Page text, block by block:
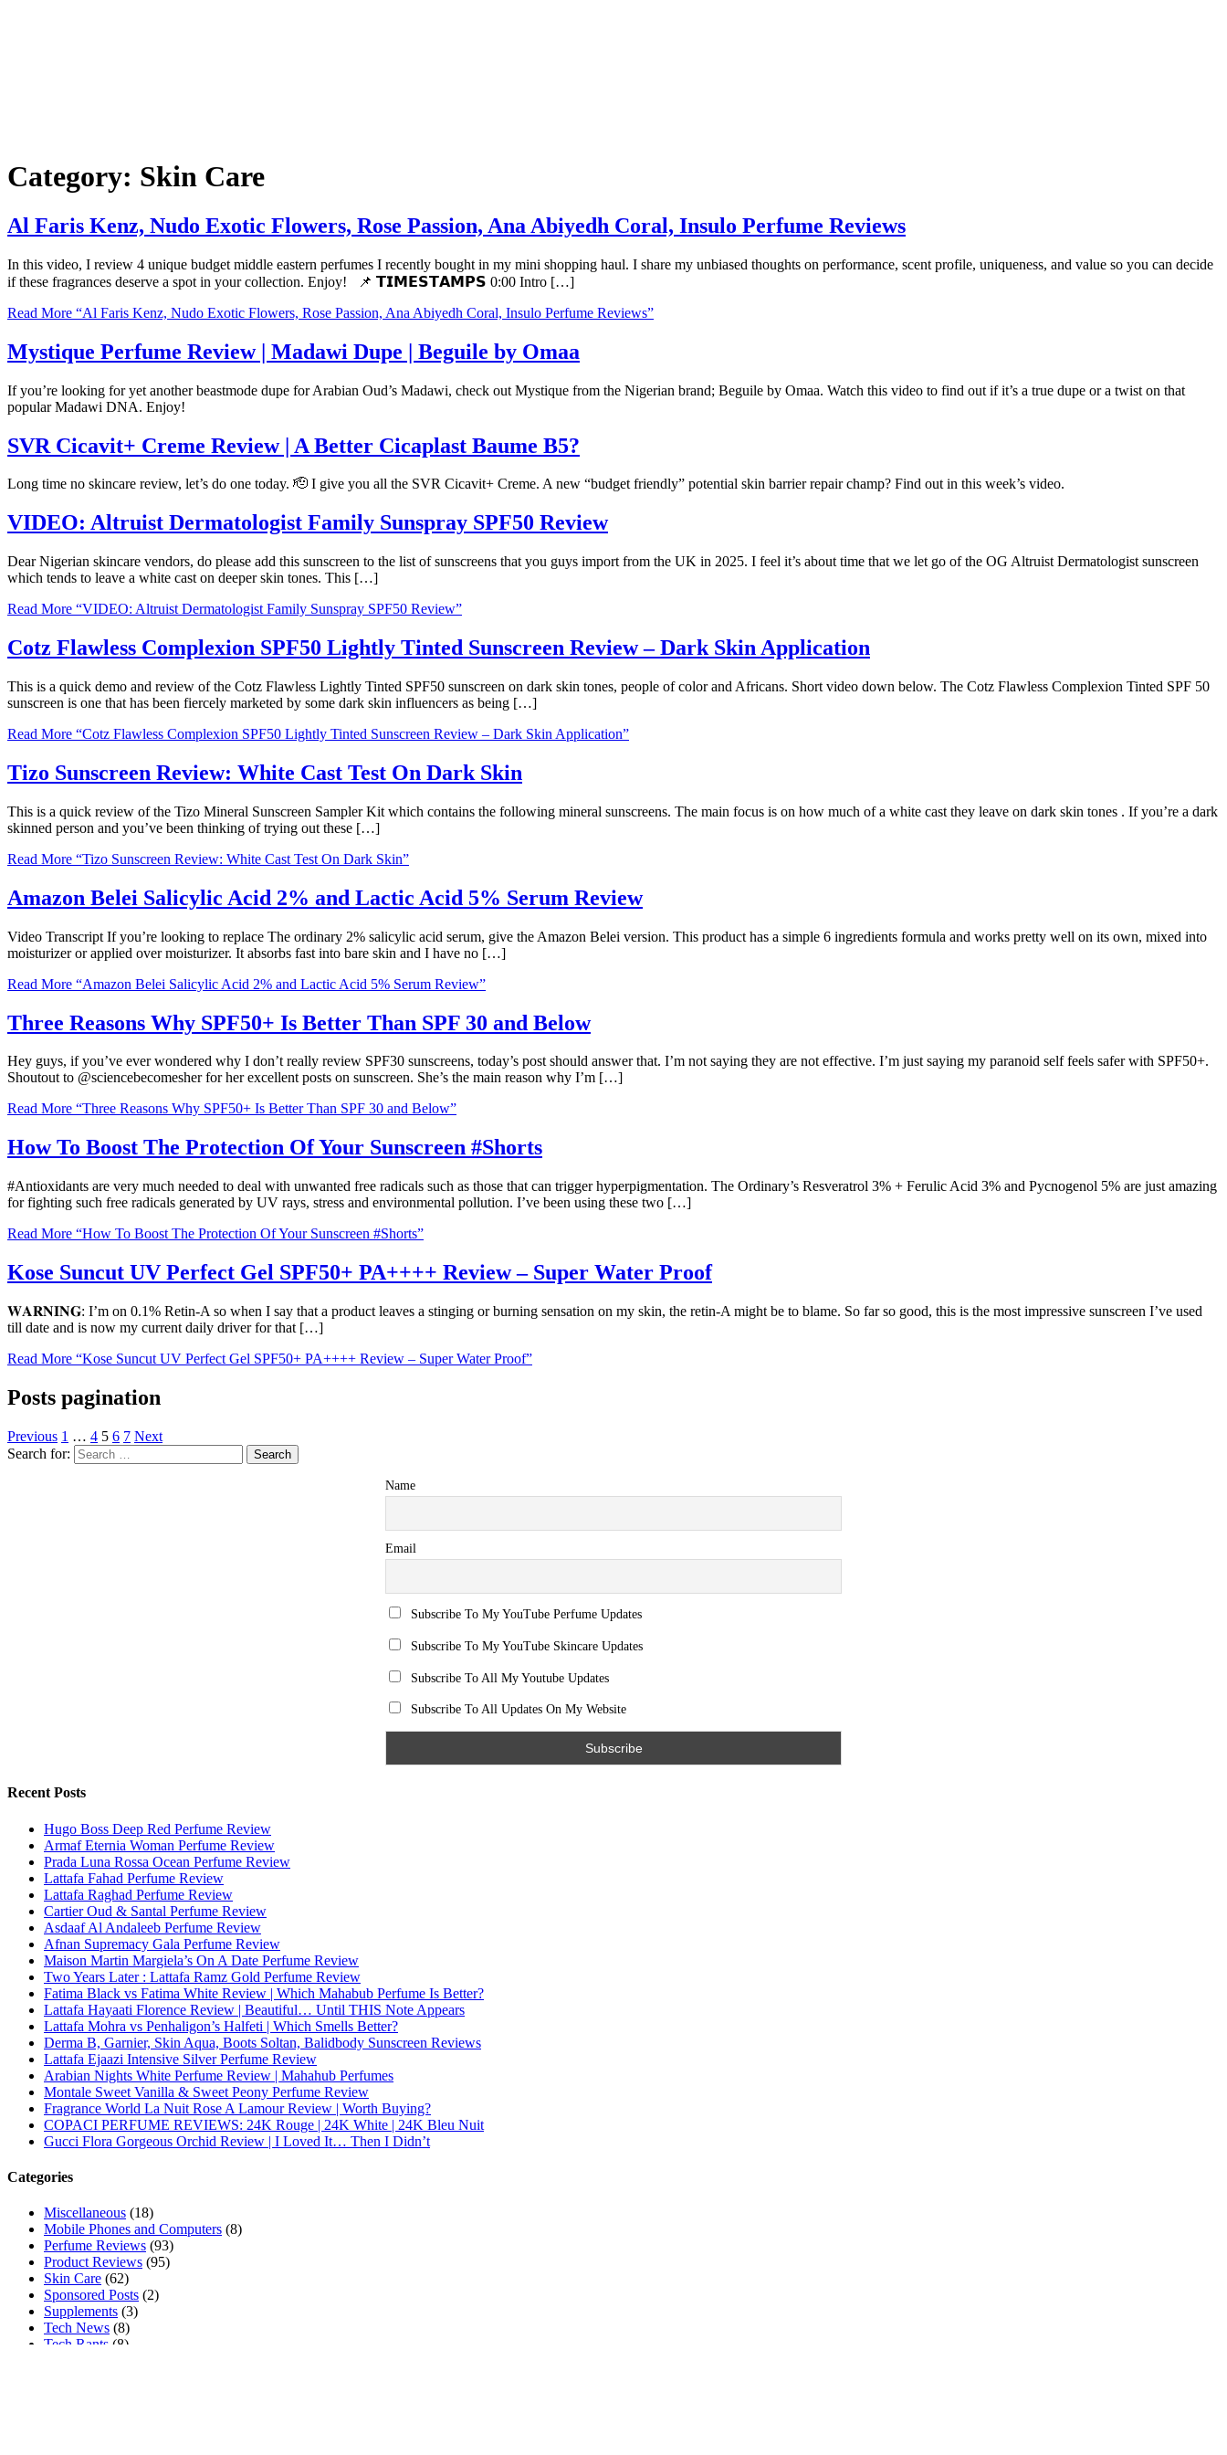
Category: Skin Care
Al Faris Kenz, Nudo Exotic Flowers, Rose Passion, Ana Abiyedh Coral, Insulo Perfume Reviews
In this video, I review 4 unique budget middle eastern perfumes I recently bought in my mini shopping haul. I share my unbiased thoughts on performance, scent profile, uniqueness, and value so you can decide
if these fragrances deserve a spot in your collection. Enjoy! 📌 𝗧𝗜𝗠𝗘𝗦𝗧𝗔𝗠𝗣𝗦 0:00 Intro […]
Read More “Al Faris Kenz, Nudo Exotic Flowers, Rose Passion, Ana Abiyedh Coral, Insulo Perfume Reviews”
Mystique Perfume Review | Madawi Dupe | Beguile by Omaa
If you’re looking for yet another beastmode dupe for Arabian Oud’s Madawi, check out Mystique from the Nigerian brand; Beguile by Omaa. Watch this video to find out if it’s a true dupe or a twist on that
popular Madawi DNA. Enjoy!
SVR Cicavit+ Creme Review | A Better Cicaplast Baume B5?
Long time no skincare review, let’s do one today. 🫡 I give you all the SVR Cicavit+ Creme. A new “budget friendly” potential skin barrier repair champ? Find out in this week’s video.
VIDEO: Altruist Dermatologist Family Sunspray SPF50 Review
Dear Nigerian skincare vendors, do please add this sunscreen to the list of sunscreens that you guys import from the UK in 2025. I feel it’s about time that we let go of the OG Altruist Dermatologist sunscreen
which tends to leave a white cast on deeper skin tones. This […]
Read More “VIDEO: Altruist Dermatologist Family Sunspray SPF50 Review”
Cotz Flawless Complexion SPF50 Lightly Tinted Sunscreen Review – Dark Skin Application
This is a quick demo and review of the Cotz Flawless Lightly Tinted SPF50 sunscreen on dark skin tones, people of color and Africans. Short video down below. The Cotz Flawless Complexion Tinted SPF 50
sunscreen is one that has been fiercely marketed by some dark skin influencers as being […]
Read More “Cotz Flawless Complexion SPF50 Lightly Tinted Sunscreen Review – Dark Skin Application”
Tizo Sunscreen Review: White Cast Test On Dark Skin
This is a quick review of the Tizo Mineral Sunscreen Sampler Kit which contains the following mineral sunscreens. The main focus is on how much of a white cast they leave on dark skin tones . If you’re a dark
skinned person and you’ve been thinking of trying out these […]
Read More “Tizo Sunscreen Review: White Cast Test On Dark Skin”
Amazon Belei Salicylic Acid 2% and Lactic Acid 5% Serum Review
Video Transcript If you’re looking to replace The ordinary 2% salicylic acid serum, give the Amazon Belei version. This product has a simple 6 ingredients formula and works pretty well on its own, mixed into
moisturizer or applied over moisturizer. It absorbs fast into bare skin and I have no […]
Read More “Amazon Belei Salicylic Acid 2% and Lactic Acid 5% Serum Review”
Three Reasons Why SPF50+ Is Better Than SPF 30 and Below
Hey guys, if you’ve ever wondered why I don’t really review SPF30 sunscreens, today’s post should answer that. I’m not saying they are not effective. I’m just saying my paranoid self feels safer with SPF50+.
Shoutout to @sciencebecomesher for her excellent posts on sunscreen. She’s the main reason why I’m […]
Read More “Three Reasons Why SPF50+ Is Better Than SPF 30 and Below”
How To Boost The Protection Of Your Sunscreen #Shorts
#Antioxidants are very much needed to deal with unwanted free radicals such as those that can trigger hyperpigmentation. The Ordinary’s Resveratrol 3% + Ferulic Acid 3% and Pycnogenol 5% are just amazing
for fighting such free radicals generated by UV rays, stress and environmental pollution. I’ve been using these two […]
Read More “How To Boost The Protection Of Your Sunscreen #Shorts”
Kose Suncut UV Perfect Gel SPF50+ PA++++ Review – Super Water Proof
𝐖𝐀𝐑𝐍𝐈𝐍𝐆: I’m on 0.1% Retin-A so when I say that a product leaves a stinging or burning sensation on my skin, the retin-A might be to blame. So far so good, this is the most impressive sunscreen I’ve used
till date and is now my current daily driver for that […]
Read More “Kose Suncut UV Perfect Gel SPF50+ PA++++ Review – Super Water Proof”
Posts pagination
Previous 1 … 4 5 6 7 Next
Search for:
Name
Email
Subscribe To My YouTube Perfume Updates
Subscribe To My YouTube Skincare Updates
Subscribe To All My Youtube Updates
Subscribe To All Updates On My Website
Recent Posts
Hugo Boss Deep Red Perfume Review
Armaf Eternia Woman Perfume Review
Prada Luna Rossa Ocean Perfume Review
Lattafa Fahad Perfume Review
Lattafa Raghad Perfume Review
Cartier Oud & Santal Perfume Review
Asdaaf Al Andaleeb Perfume Review
Afnan Supremacy Gala Perfume Review
Maison Martin Margiela’s On A Date Perfume Review
Two Years Later : Lattafa Ramz Gold Perfume Review
Fatima Black vs Fatima White Review | Which Mahabub Perfume Is Better?
Lattafa Hayaati Florence Review | Beautiful… Until THIS Note Appears
Lattafa Mohra vs Penhaligon’s Halfeti | Which Smells Better?
Derma B, Garnier, Skin Aqua, Boots Soltan, Balidbody Sunscreen Reviews
Lattafa Ejaazi Intensive Silver Perfume Review
Arabian Nights White Perfume Review | Mahahub Perfumes
Montale Sweet Vanilla & Sweet Peony Perfume Review
Fragrance World La Nuit Rose A Lamour Review | Worth Buying?
COPACI PERFUME REVIEWS: 24K Rouge | 24K White | 24K Bleu Nuit
Gucci Flora Gorgeous Orchid Review | I Loved It… Then I Didn’t
Categories
Miscellaneous (18)
Mobile Phones and Computers (8)
Perfume Reviews (93)
Product Reviews (95)
Skin Care (62)
Sponsored Posts (2)
Supplements (3)
Tech News (8)
Tech Rants (8)